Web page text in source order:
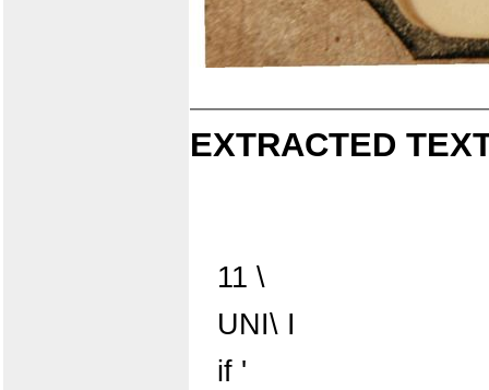
EXTRACTED
11 \
UNI\ I
if '